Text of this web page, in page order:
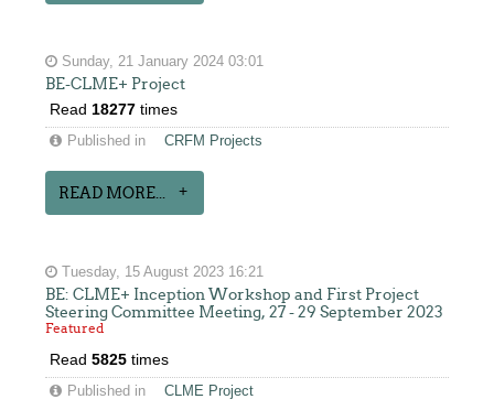
Sunday, 21 January 2024 03:01
BE-CLME+ Project
Read 18277 times
Published in CRFM Projects
READ MORE...
Tuesday, 15 August 2023 16:21
BE: CLME+ Inception Workshop and First Project
Steering Committee Meeting, 27 - 29 September 2023
Featured
Read5825 times
Published in CLME Project